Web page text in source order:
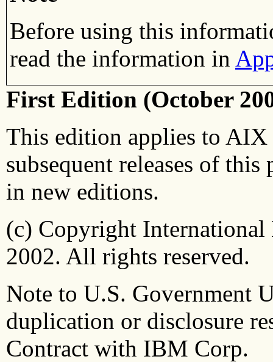
Before using this
read the information in
First Edition (October
This edition applies to
subsequent releases of
in new editions.
(c) Copyright International
2002. All rights reserved.
Note to U.S. Government
duplication or disclosure
Contract with IBM Corp.